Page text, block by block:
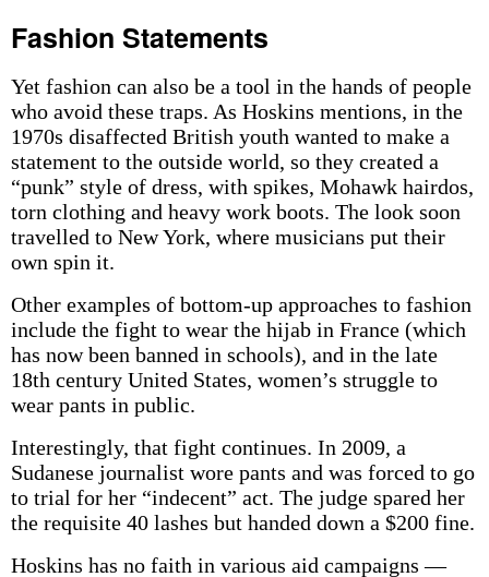
Fashion Statements
Yet fashion can also be a tool in the hands of people
who avoid these traps. As Hoskins mentions, in the
1970s disaffected British youth wanted to make a
statement to the outside world, so they created a
“punk” style of dress, with spikes, Mohawk hairdos,
torn clothing and heavy work boots. The look soon
travelled to New York, where musicians put their
own spin it.
Other examples of bottom-up approaches to fashion
include the fight to wear the hijab in France (which
has now been banned in schools), and in the late
18th century United States, women’s struggle to
wear pants in public.
Interestingly, that fight continues. In 2009, a
Sudanese journalist wore pants and was forced to go
to trial for her “indecent” act. The judge spared her
the requisite 40 lashes but handed down a $200 fine.
Hoskins has no faith in various aid campaigns —